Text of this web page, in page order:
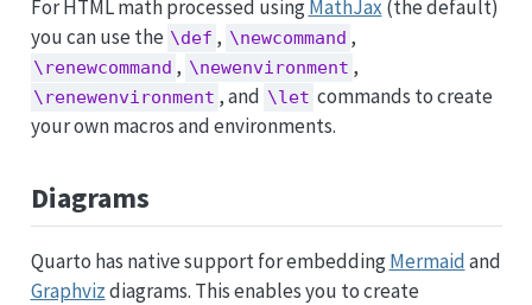
For HTML math processed usingMathJax (the default)
you can use the \def , \newcommand ,
\renewcommand , \newenvironment ,
\renewenvironment , and \let commands to create
your own macros and environments.
Diagrams
Quarto has native support for embeddingMermaidand
Graphvizdiagrams. This enables you to create